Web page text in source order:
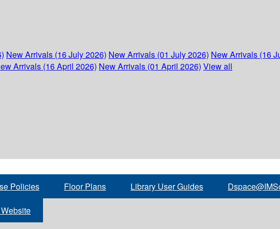
New Arrivals (16 July 2026) New Arrivals (01 July 2026) New Arrivals (16
Arrivals (16 April 2026) New Arrivals (01 April 2026) View all
Policies Floor Plans Library User Guides